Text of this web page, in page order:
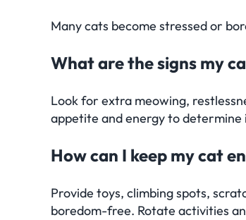
Many cats become stressed or
What are the signs my
Look for extra meowing,
appetite and energy to determine
How can I keep my cat
Provide toys, climbing spots,
boredom-free. Rotate activities